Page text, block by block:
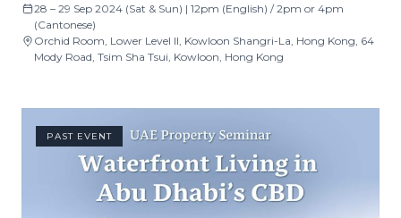
28 – 29 Sep 2024 (Sat & Sun) | 12pm (English) / 2pm or 4pm
(Cantonese)
Orchid Room, Lower Level II, Kowloon Shangri-La, Hong Kong, 64
Mody Road, Tsim Sha Tsui, Kowloon, Hong Kong
PAST EVENT